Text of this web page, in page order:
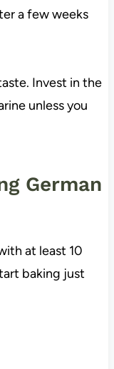
a few weeks
Invest in the
unless you
German
at least 10
baking just